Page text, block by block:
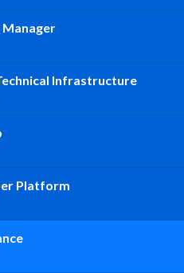
Infrastructure
Platform